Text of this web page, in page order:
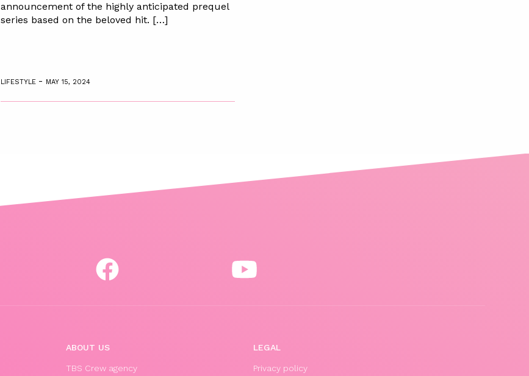
announcement of the highly anticipated prequel
series based on the beloved hit. […]
LIFESTYLE - MAY 15, 2024
ABOUT US
TBS Crew agency
LEGAL
Privacy policy